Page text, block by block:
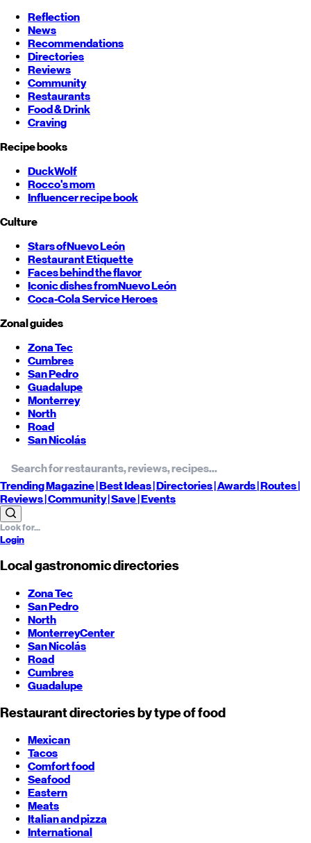
Reflection
News
Recommendations
Directories
Reviews
Community
Restaurants
Food & Drink
Craving
Recipe books
DuckWolf
Rocco's mom
Influencer recipe book
Culture
Stars ofNuevo León
Restaurant Etiquette
Faces behind the flavor
Iconic dishes fromNuevo León
Coca-Cola Service Heroes
Zonal guides
Zona Tec
Cumbres
San Pedro
Guadalupe
Monterrey
North
Road
San Nicolás
TrendingMagazine |BestIdeas| Directories |Awards| Routes|
Reviews| Community |Save| Events
Login
Local gastronomic directories
Zona Tec
San Pedro
North
MonterreyCenter
San Nicolás
Road
Cumbres
Guadalupe
Restaurant directories by type of food
Mexican
Tacos
Comfort food
Seafood
Eastern
Meats
Italian and pizza
International